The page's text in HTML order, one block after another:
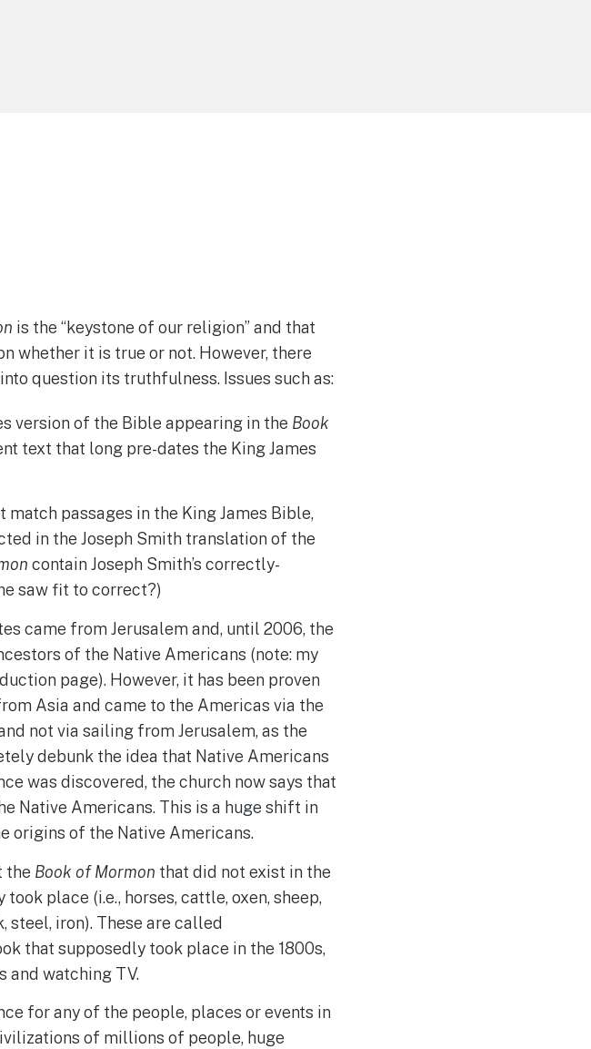
is the “keystone of our religion” and that
whether it is true or not. However, there
question its truthfulness. Issues such as:
version of the Bible appearing in the Book
text that long pre-dates the King James
match passages in the King James Bible,
in the Joseph Smith translation of the
contain Joseph Smith’s correctly-
saw fit to correct?)
came from Jerusalem and, until 2006, the
of the Native Americans (note: my
page). However, it has been proven
Asia and came to the Americas via the
not via sailing from Jerusalem, as the
debunk the idea that Native Americans
was discovered, the church now says that
Native Americans. This is a huge shift in
origins of the Native Americans.
the Book of Mormon that did not exist in the
place (i.e., horses, cattle, oxen, sheep,
steel, iron). These are called
that supposedly took place in the 1800s,
and watching TV.
for any of the people, places or events in
of millions of people, huge